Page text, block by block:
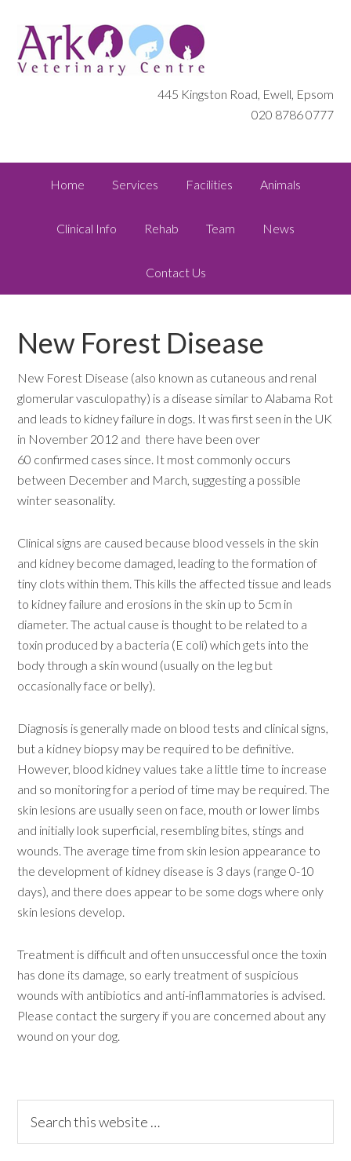
445 Kingston Road, Ewell, Epsom
020 8786 0777
Home Services Facilities Animals
Clinical Info Rehab Team News
Contact Us
New Forest Disease
New Forest Disease (also known as cutaneous and renal
glomerular vasculopathy) is a disease similar to Alabama Rot
and leads to kidney failure in dogs. It was first seen in the UK
in November 2012 and there have been over
60 confirmed cases since. It most commonly occurs
between December and March, suggesting a possible
winter seasonality.
Clinical signs are caused because blood vessels in the skin
and kidney become damaged, leading to the formation of
tiny clots within them. This kills the affected tissue and leads
to kidney failure and erosions in the skin up to 5cm in
diameter. The actual cause is thought to be related to a
toxin produced by a bacteria (E coli) which gets into the
body through a skin wound (usually on the leg but
occasionally face or belly).
Diagnosis is generally made on blood tests and clinical signs,
but a kidney biopsy may be required to be definitive.
However, blood kidney values take a little time to increase
and so monitoring for a period of time may be required. The
skin lesions are usually seen on face, mouth or lower limbs
and initially look superficial, resembling bites, stings and
wounds. The average time from skin lesion appearance to
the development of kidney disease is 3 days (range 0-10
days), and there does appear to be some dogs where only
skin lesions develop.
Treatment is difficult and often unsuccessful once the toxin
has done its damage, so early treatment of suspicious
wounds with antibiotics and anti-inflammatories is advised.
Please contact the surgery if you are concerned about any
wound on your dog.